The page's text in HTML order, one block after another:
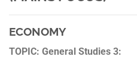
ECONOMY
TOPIC: General Studies 3: